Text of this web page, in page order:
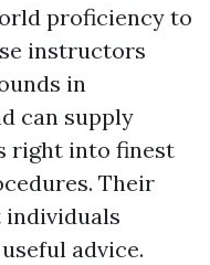
proficiency to
instructors
in
can supply
right into finest
Their
individuals
advice.